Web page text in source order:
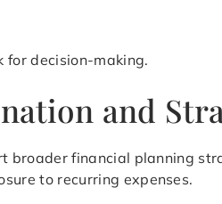
for decision-making.
and
financial planning
to recurring expenses.